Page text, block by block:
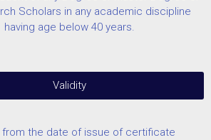
Scholars in any academic discipline
having age below 40 years.
Validity
from the date of issue of certificate